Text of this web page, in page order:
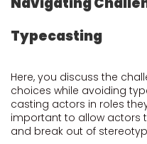
Typecasting
Here, you discuss the
choices while avoiding
casting actors in roles
important to allow actors
and break out of